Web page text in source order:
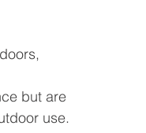
but are
use.